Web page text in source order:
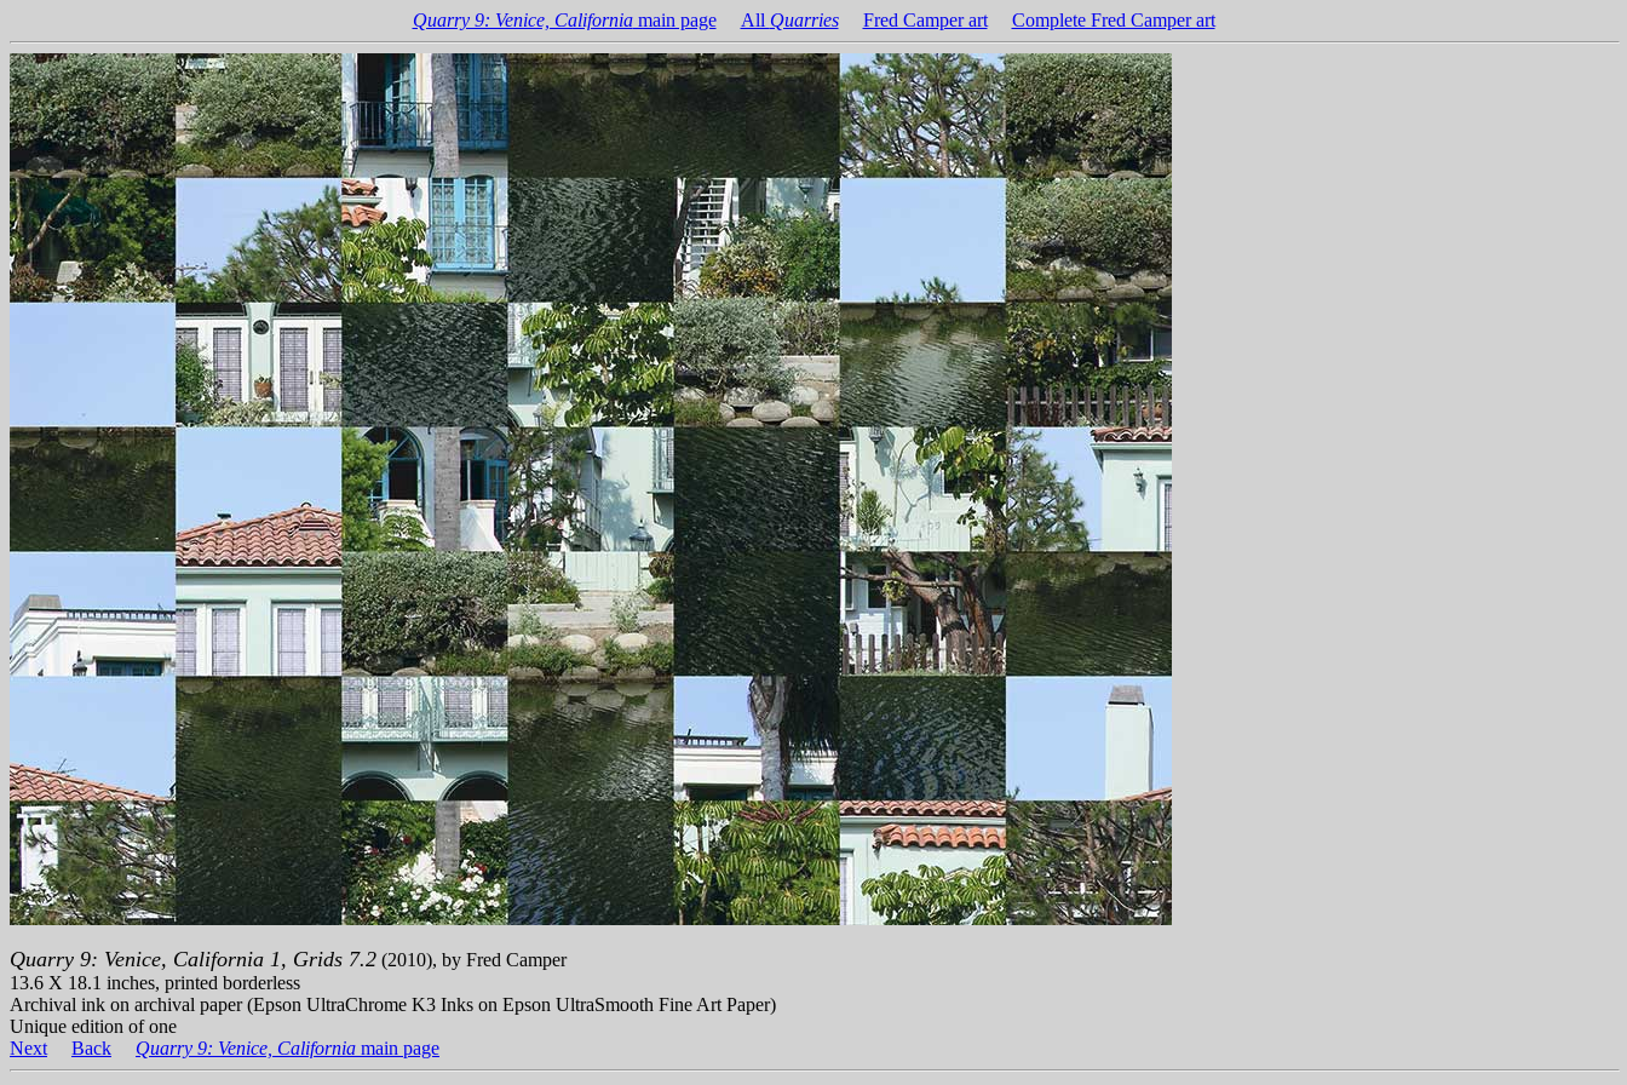
Quarry 9: Venice, Californiamain page All Quarries Fred Camper art Complete Fred Camper art
Quarry 9: Venice, California 1, Grids 7.2 (2010), by Fred Camper
13.6 X 18.1 inches, printed borderless
Archival ink on archival paper (Epson UltraChrome K3 Inks on Epson UltraSmooth Fine Art Paper)
Unique edition of one
Next
Back Quarry 9: Venice, California main page